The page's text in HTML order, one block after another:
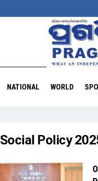
NATIONAL WORLD
Social Policy